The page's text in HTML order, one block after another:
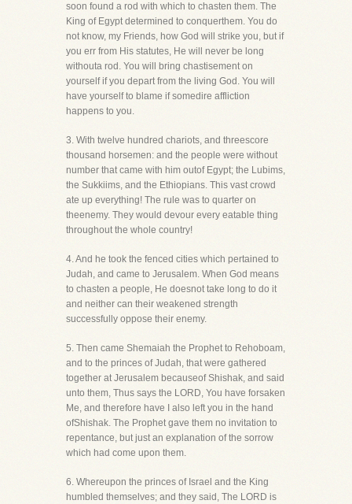
soon found a rod with which to chasten them. The
King of Egypt determined to conquerthem. You do
not know, my Friends, how God will strike you, but if
you err from His statutes, He will never be long
withouta rod. You will bring chastisement on
yourself if you depart from the living God. You will
have yourself to blame if somedire affliction
happens to you.
3. With twelve hundred chariots, and threescore
thousand horsemen: and the people were without
number that came with him outof Egypt; the Lubims,
the Sukkiims, and the Ethiopians. This vast crowd
ate up everything! The rule was to quarter on
theenemy. They would devour every eatable thing
throughout the whole country!
4. And he took the fenced cities which pertained to
Judah, and came to Jerusalem. When God means
to chasten a people, He doesnot take long to do it
and neither can their weakened strength
successfully oppose their enemy.
5. Then came Shemaiah the Prophet to Rehoboam,
and to the princes of Judah, that were gathered
together at Jerusalem becauseof Shishak, and said
unto them, Thus says the LORD, You have forsaken
Me, and therefore have I also left you in the hand
ofShishak. The Prophet gave them no invitation to
repentance, but just an explanation of the sorrow
which had come upon them.
6. Whereupon the princes of Israel and the King
humbled themselves; and they said, The LORD is